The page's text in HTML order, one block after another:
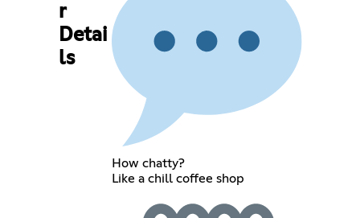
r
Detai
ls
How chatty?
Like a chill coffee shop